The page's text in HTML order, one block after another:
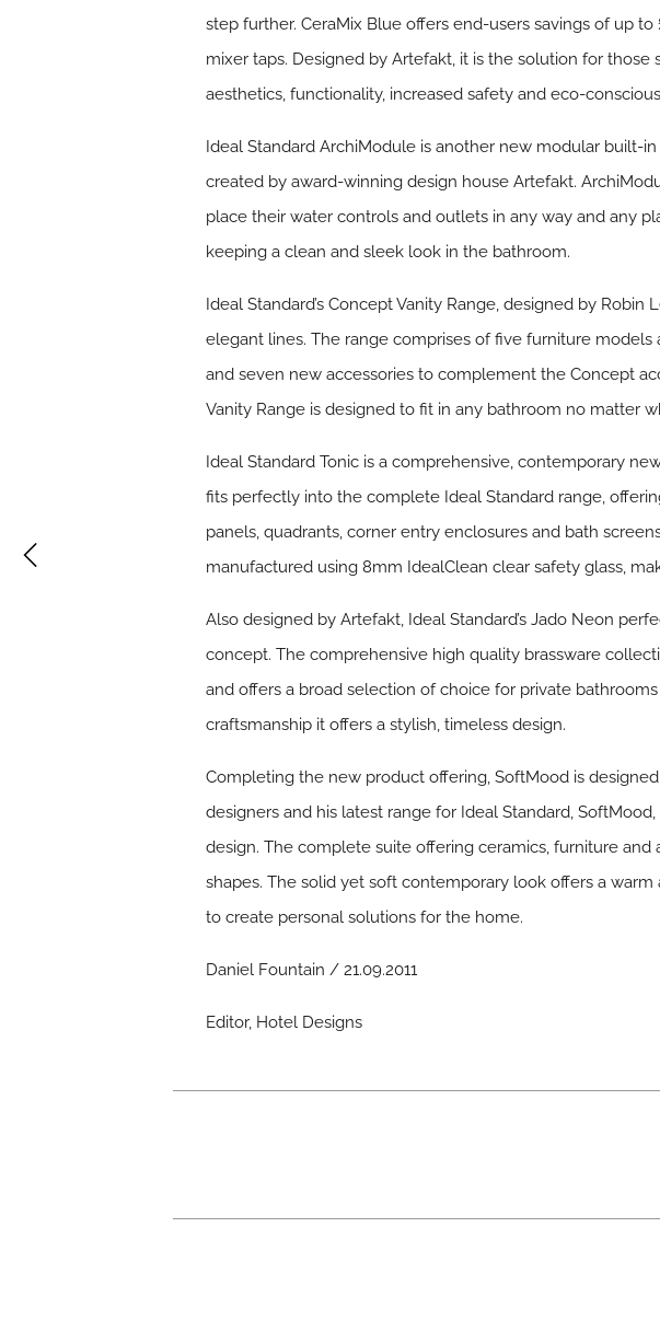
step further. CeraMix Blue offers end-users savings of up
mixer taps. Designed by Artefakt, it is the solution for
aesthetics, functionality, increased safety and eco-
Ideal StandardArchiModule is another new modular built-
created by award-winning design house Artefakt.
place their water controls and outlets in any way and any
keeping a clean and sleek look in the bathroom.
Ideal Standard’sConcept Vanity Range, designed by Robin
elegant lines. The range comprises of five furniture
and seven new accessories to complement the Concept
Vanity Range is designed to fit in any bathroom no matter
Ideal StandardTonic is a comprehensive, contemporary
fits perfectly into the complete Ideal Standard range,
panels, quadrants, corner entry enclosures and bath
manufactured using 8mm IdealClean clear safety glass,
Also designed by Artefakt, Ideal Standard’sJado Neon
concept. The comprehensive high quality brassware
and offers a broad selection of choice for private
craftsmanship it offers a stylish, timeless design.
Completing the new product offering,SoftMood is
designers and his latest range for Ideal Standard,
design. The complete suite offering ceramics, furniture
shapes. The solid yet soft contemporary look offers a
to create personal solutions for the home.
Daniel Fountain / 21.09.2011
Editor, Hotel Designs